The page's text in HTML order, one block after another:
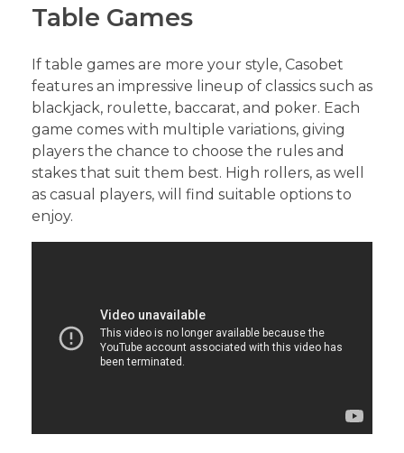
Table Games
If table games are more your style, Casobet
features an impressive lineup of classics such as
blackjack, roulette, baccarat, and poker. Each
game comes with multiple variations, giving
players the chance to choose the rules and
stakes that suit them best. High rollers, as well
as casual players, will find suitable options to
enjoy.